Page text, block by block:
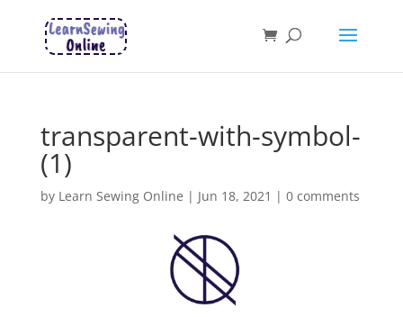
transparent-with-symbol-
(1)
by Learn Sewing Online | Jun 18, 2021 | 0 comments